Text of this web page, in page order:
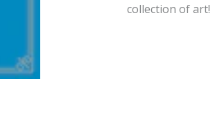
collection of art!